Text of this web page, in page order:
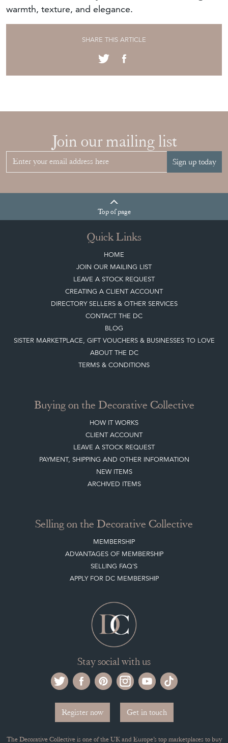
warmth, texture, and elegance.
SHARE THIS ARTICLE
Join our mailing list
Sign up today
Topof page
Quick Links
HOME
JOIN OUR MAILING LIST
LEAVE A STOCK REQUEST
CREATING A CLIENT ACCOUNT
DIRECTORY SELLERS & OTHER SERVICES
CONTACT THE DC
BLOG
SISTER MARKETPLACE, GIFT VOUCHERS & BUSINESSES TO LOVE
ABOUT THE DC
TERMS & CONDITIONS
Buying on the Decorative Collective
HOW IT WORKS
CLIENT ACCOUNT
LEAVE A STOCK REQUEST
PAYMENT, SHIPPING AND OTHER INFORMATION
NEW ITEMS
ARCHIVED ITEMS
Selling on the Decorative Collective
MEMBERSHIP
ADVANTAGES OF MEMBERSHIP
SELLING FAQ'S
APPLY FOR DC MEMBERSHIP
Stay social with us
Register now Get in touch
The Decorative Collective is one of the UK and Europe’s top marketplaces to buy